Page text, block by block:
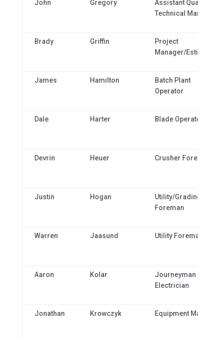
John Gregory
Assistant Quality &
Technical Manager
Brady Griffin
Project
Manager/Estimator
James Hamilton
Batch Plant
Operator
Dale Harter Blade Operator
Devrin Heuer Crusher Foreman
Justin Hogan
Utility/Grading
Foreman
Warren Jaasund Utility Foreman
Aaron Kolar
Journeyman
Electrician
Jonathan Krowczyk Equipment Manager